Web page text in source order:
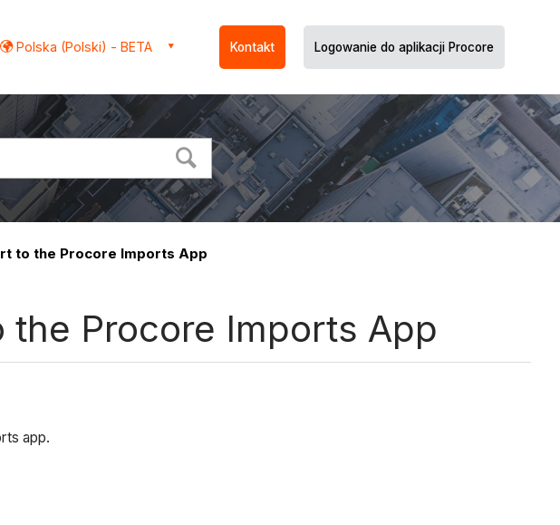
Polska (Polski) - BETA Kontakt Logowanie do aplikacji Procore
to the Procore Imports App
Procore Imports App
app.